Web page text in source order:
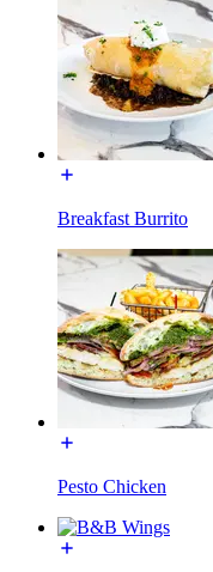
Breakfast Burrito
Pesto Chicken